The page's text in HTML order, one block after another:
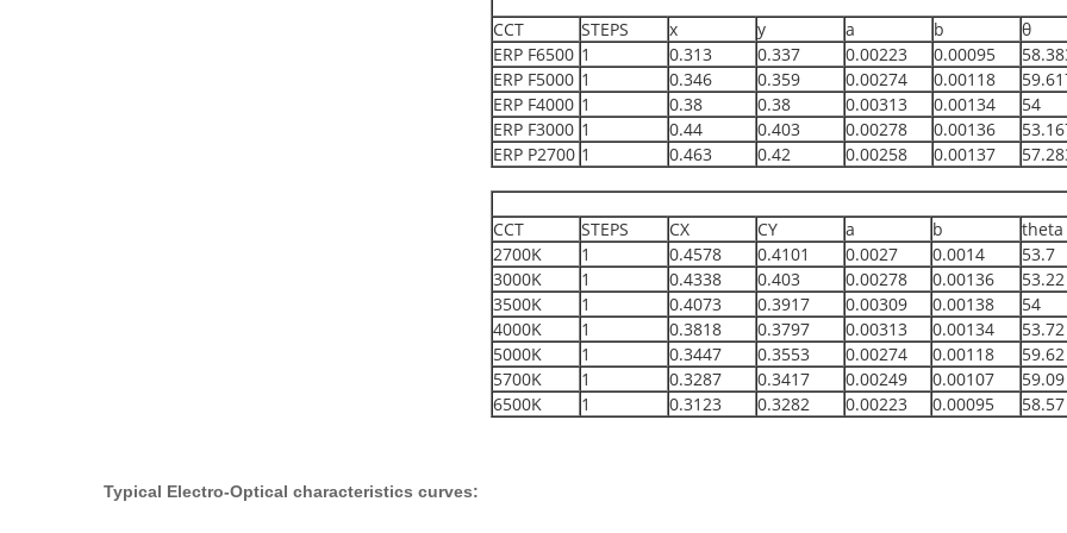
CCT STEPS x y a b
θ
ERP F6500 1 0.313 0.337 0.00223 0.00095
ERP F5000 1 0.346 0.359 0.00274 0.00118
ERP F4000 1 0.38 0.38 0.00313 0.00134
54
ERP F3000 1 0.44 0.403 0.00278 0.00136
ERP P2700 1 0.463 0.42 0.00258 0.00137
CCT STEPS CX CY a b
theta
2700K
1 0.4578 0.4101 0.0027 0.0014
53.7
3000K
1 0.4338 0.403 0.00278 0.00136
53.22
3500K
1 0.4073 0.3917 0.00309 0.00138
54
4000K
1 0.3818 0.3797 0.00313 0.00134
53.72
5000K
1 0.3447 0.3553 0.00274 0.00118
59.62
5700K
1 0.3287 0.3417 0.00249 0.00107
59.09
6500K
1 0.3123 0.3282 0.00223 0.00095 58.57
Typical Electro-Optical characteristics curves: